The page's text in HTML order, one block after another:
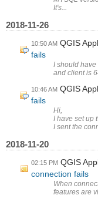
It's...
2018-11-26
10:50 AM QGIS
fails
I should
and client is
10:46 AM QGIS
fails
Hi,
I have set up
I sent the
2018-11-20
02:15 PM QGIS
connection fails
When
features are